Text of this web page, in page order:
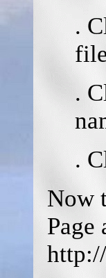
.
.
.
Now